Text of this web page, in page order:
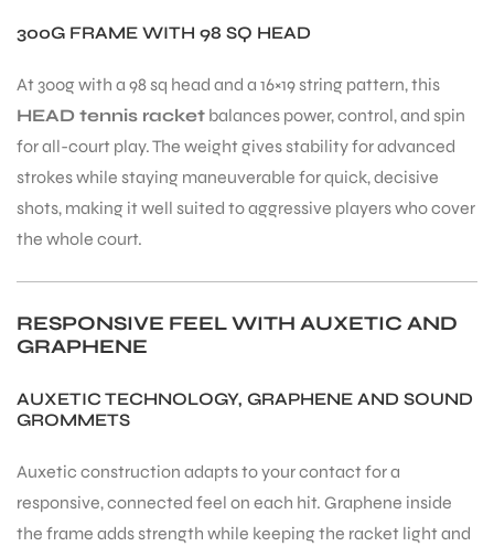
300G FRAME WITH 98 SQ HEAD
At 300g with a 98 sq head and a 16×19 string pattern, this
HEAD tennis racket balances power, control, and spin
for all-court play. The weight gives stability for advanced
strokes while staying maneuverable for quick, decisive
shots, making it well suited to aggressive players who cover
the whole court.
RESPONSIVE FEEL WITH AUXETIC AND
GRAPHENE
AUXETIC TECHNOLOGY, GRAPHENE AND SOUND
GROMMETS
Auxetic construction adapts to your contact for a
responsive, connected feel on each hit. Graphene inside
the frame adds strength while keeping the racket light and